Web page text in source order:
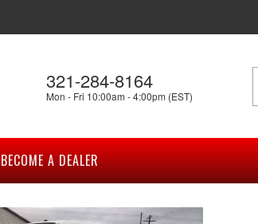
321-284-8164
Mon - Fri 10:00am - 4:00pm (EST)
BECOME A DEALER